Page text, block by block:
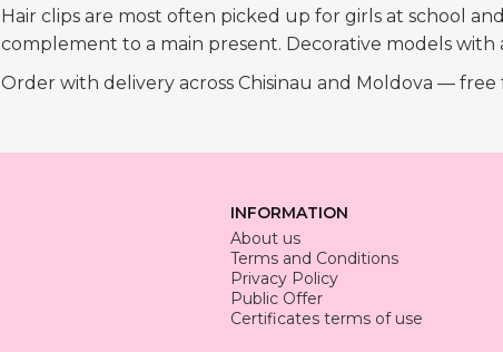
Hair clips are most often picked up for girls at school
complement to a main present. Decorative models
Order with delivery across Chisinau and Moldova — free
INFORMATION
About us
Terms and Conditions
Privacy Policy
Public Offer
Certificates terms of use